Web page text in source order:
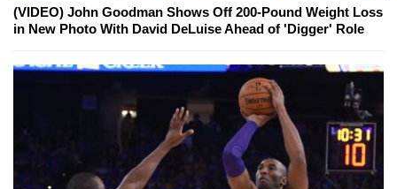
(VIDEO) John Goodman Shows Off 200-Pound Weight Loss
in New Photo With David DeLuise Ahead of 'Digger' Role